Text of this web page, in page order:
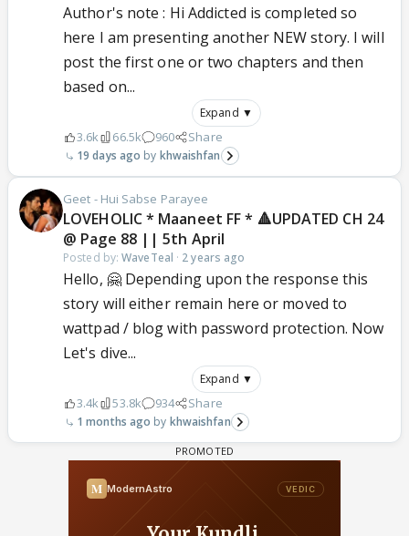
Author's note : Hi Addicted is completed so
here I am presenting another NEW story. I will
post the first one or two chapters and then
based on...
Expand ▼
3.6k 66.5k 960 Share
19 days ago khwaishfan
Geet - Hui Sabse Parayee
LOVEHOLIC * Maaneet FF * 🔺UPDATED CH 24
@ Page 88 || 5th April
Posted by:WaveTeal · 2 years ago
Hello, 🤗 Depending upon the response this
story will either remain here or moved to
wattpad / blog with password protection. Now
Let's dive...
Expand ▼
3.4k 53.8k 934 Share
1 months ago khwaishfan